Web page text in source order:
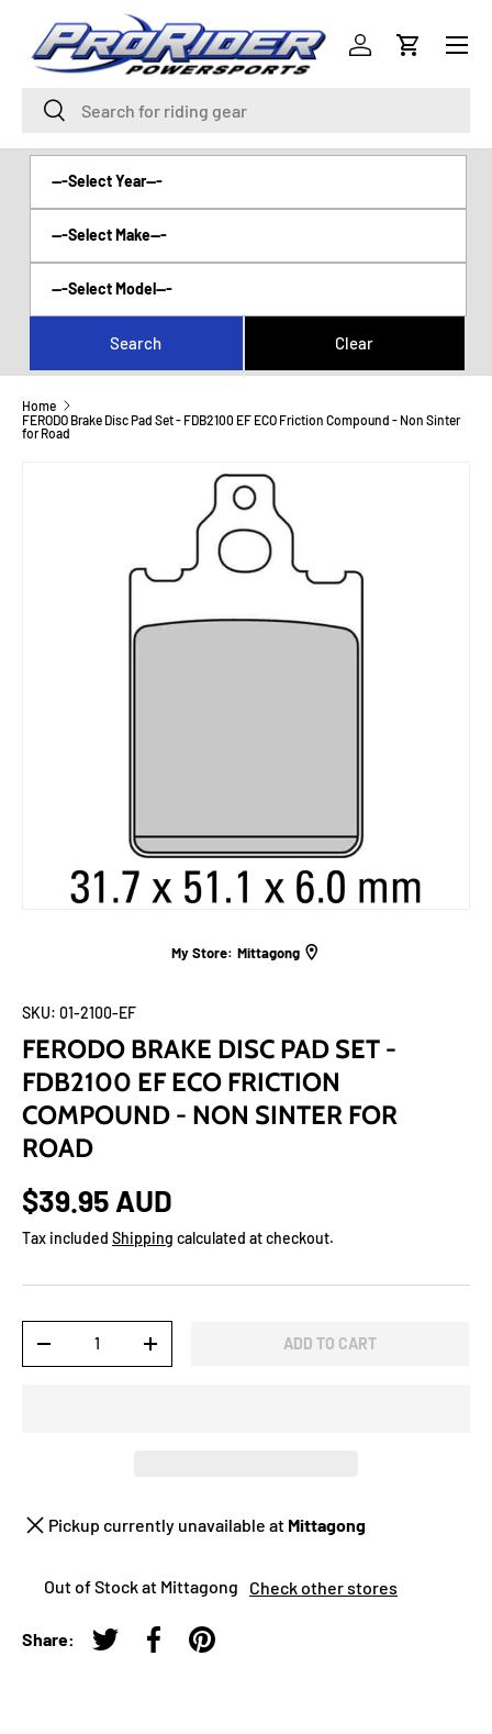
SKIP TO CONTENT
Search
Search
Log inCart
Menu
Home
FERODO Brake Disc Pad Set - FDB2100 EF ECO Friction Compound - Non Sinter
for Road
My Store: Mittagong
SKU: 01-2100-EF
FERODO BRAKE DISC PAD SET -
FDB2100 EF ECO FRICTION
COMPOUND - NON SINTER FOR
ROAD
$39.95 AUD
Tax included Shipping calculated at checkout.
-
+ ADD TO CART
Pickup currently unavailable at Mittagong
Out of Stock at Mittagong Check other stores
Share:
Tweet on Twitter
Share on Facebook
Pin on Pinterest